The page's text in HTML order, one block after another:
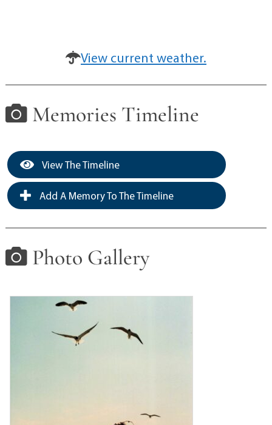
View current weather.
Memories Timeline
View The Timeline
Add A Memory To The Timeline
Photo Gallery